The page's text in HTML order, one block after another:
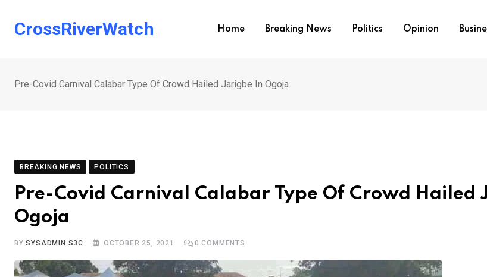
CrossRiverWatch Home Breaking News Politics Opinion
Pre-Covid Carnival Calabar Type Of Crowd Hailed Jarigbe In Ogoja
BREAKING NEWS POLITICS
Pre-Covid Carnival Calabar Type Of Crowd Hailed
Ogoja
BYSYSADMIN S3C OCTOBER 25, 2021 0 COMMENTS